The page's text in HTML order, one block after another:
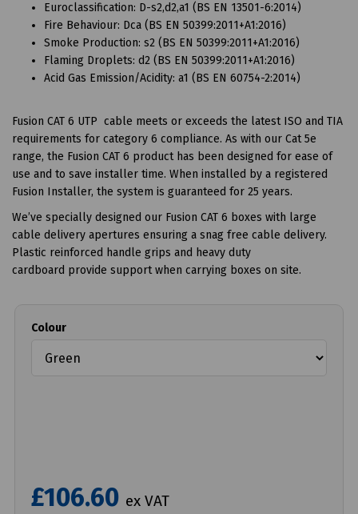
Euroclassification: D-s2,d2,a1 (BS EN 13501-6:2014)
Fire Behaviour: Dca (BS EN 50399:2011+A1:2016)
Smoke Production: s2 (BS EN 50399:2011+A1:2016)
Flaming Droplets: d2 (BS EN 50399:2011+A1:2016)
Acid Gas Emission/Acidity: a1 (BS EN 60754-2:2014)
Fusion CAT 6 UTP cable meets or exceeds the latest ISO and TIA
requirements for category 6 compliance. As with our Cat 5e
range, the Fusion CAT 6 product has been designed for ease of
use and to save installer time. When installed by a registered
Fusion Installer, the system is guaranteed for 25 years.
We’ve specially designed our Fusion CAT 6 boxes with large
cable delivery apertures ensuring a snag free cable delivery.
Plastic reinforced handle grips and heavy duty
cardboard provide support when carrying boxes on site.
Colour
£106.60 ex VAT